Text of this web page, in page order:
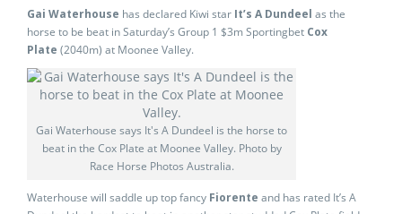
Gai Waterhouse has declared Kiwi star It’s A Dundeel as the
horse to be beat in Saturday’s Group 1 $3m Sportingbet Cox
Plate (2040m) at Moonee Valley.
Gai Waterhouse says It's A Dundeel is the horse to
beat in the Cox Plate at Moonee Valley. Photo by
Race Horse Photos Australia.
Waterhouse will saddle up top fancy Fiorente and has rated It’s A